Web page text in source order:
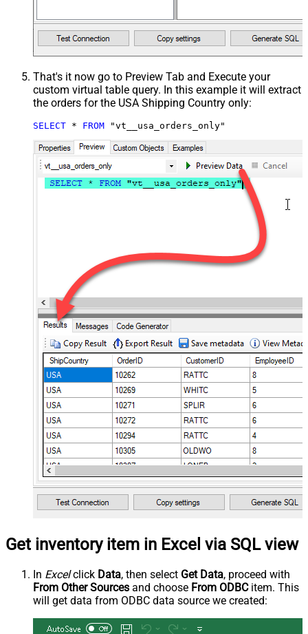
That's it now go to Preview Tab and Execute your
custom virtual table query. In this example it will extract
the orders for the USA Shipping Country only:
SELECT * FROM "vt__usa_orders_only"
Get inventory item in Excel via SQL view
In Excelclick Data, then select Get Data, proceed with
From Other Sources and choose From ODBCitem. This
will get data from ODBC data source we created: